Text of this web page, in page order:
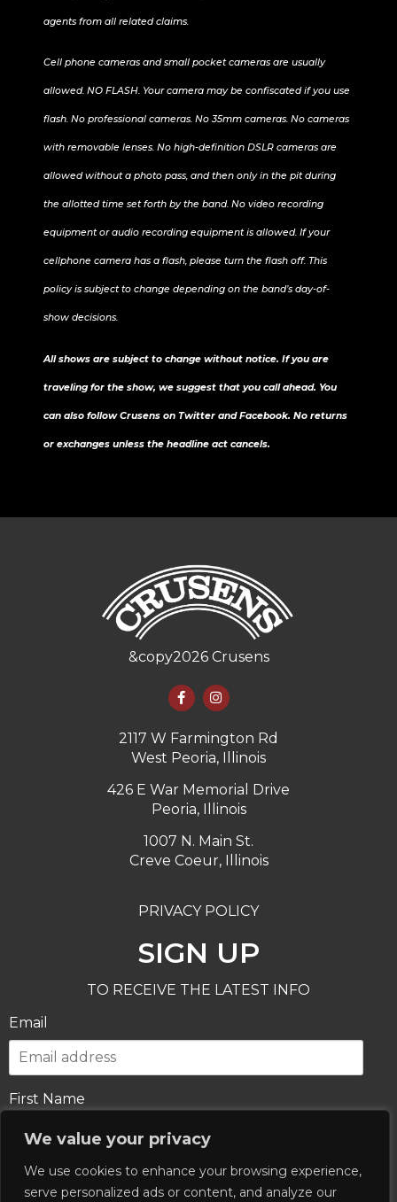
We value your privacy
We use cookies to enhance your browsing experience,
serve personalized ads or content, and analyze our
agents from all related claims.
Cell phone cameras and small pocket cameras are usually
allowed. NO FLASH. Your camera may be confiscated if you use
flash. No professional cameras. No 35mm cameras. No cameras
with removable lenses. No high-definition DSLR cameras are
allowed without a photo pass, and then only in the pit during
the allotted time set forth by the band. No video recording
equipment or audio recording equipment is allowed. If your
cellphone camera has a flash, please turn the flash off. This
policy is subject to change depending on the band’s day-of-
show decisions.
All shows are subject to change without notice. If you are
traveling for the show, we suggest that you call ahead. You
can also follow Crusens on Twitter and Facebook. No returns
or exchanges unless the headline act cancels.
&copy2026 Crusens
2117 W Farmington Rd
West Peoria, Illinois
426 E War Memorial Drive
Peoria, Illinois
1007 N. Main St.
Creve Coeur, Illinois
PRIVACY POLICY
SIGN UP
TO RECEIVE THE LATEST INFO
Email
First Name
Last Name